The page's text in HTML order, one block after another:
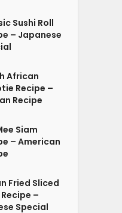
Sushi Roll
– Japanese
African
Recipe –
Recipe
Siam
– American
Fried Sliced
–
Special